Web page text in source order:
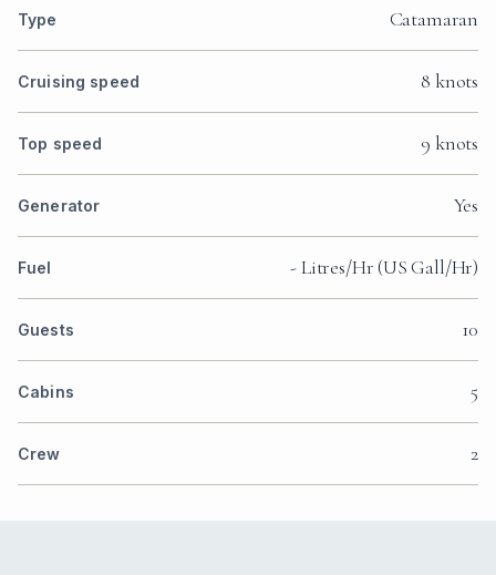
Type Catamaran
Cruising speed 8 knots
Top speed 9 knots
Generator Yes
Fuel - Litres/Hr (US Gall/Hr)
Guests 10
Cabins 5
Crew 2